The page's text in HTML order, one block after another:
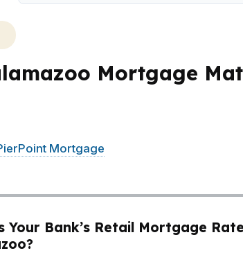
Mortgage
Mortgage
Your Bank’s Retail Mortgage